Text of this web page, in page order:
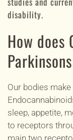
disability.
How does
Our bodies
sleep, appetite,
to receptors
main two